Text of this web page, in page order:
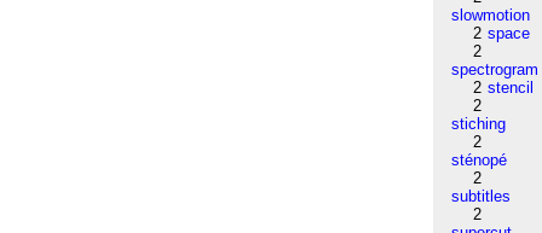
slowmotion
2 space
2
spectrogram
2 stencil
2
stiching
2
sténopé
2
subtitles
2